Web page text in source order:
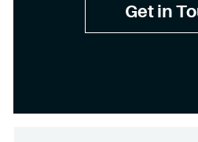
Get in